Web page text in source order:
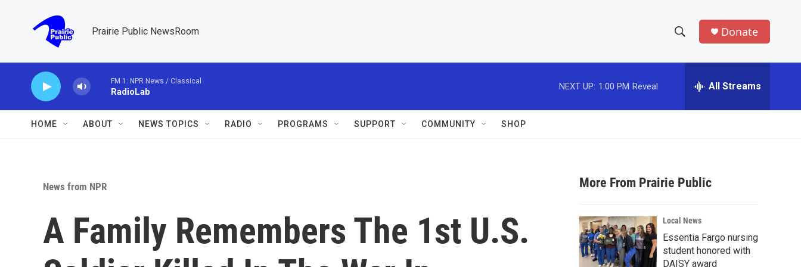
Prairie Public NewsRoom
h
w
a
r
c
h
e
h
Donate
FM 1: NPR News / Classical
RadioLab
NEXT UP: 1:00 PM Reveal All Streams
HOME ABOUT NEWS TOPICS RADIO PROGRAMS SUPPORT COMMUNITY SHOP
News from NPR
A Family Remembers The 1st U.S.
More From Prairie Public
Local News
Essentia Fargo nursing
student honored with
DAISY award